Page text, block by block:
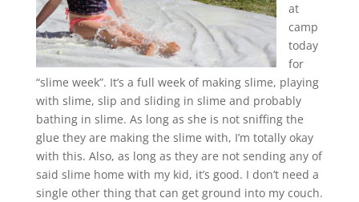
at
camp
today
for
“slime week”. It’s a full week of making slime, playing
with slime, slip and sliding in slime and probably
bathing in slime. As long as she is not sniffing the
glue they are making the slime with, I’m totally okay
with this. Also, as long as they are not sending any of
said slime home with my kid, it’s good. I don’t need a
single other thing that can get ground into my couch.